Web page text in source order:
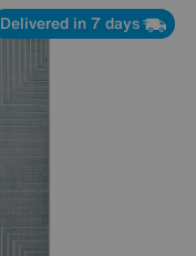
Delivered in 7 days